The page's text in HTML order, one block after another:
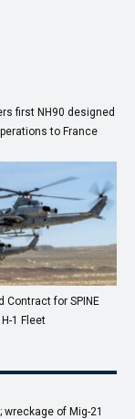
first NH90 designed
to France
Contract for SPINE
1 Fleet
of Mig-21